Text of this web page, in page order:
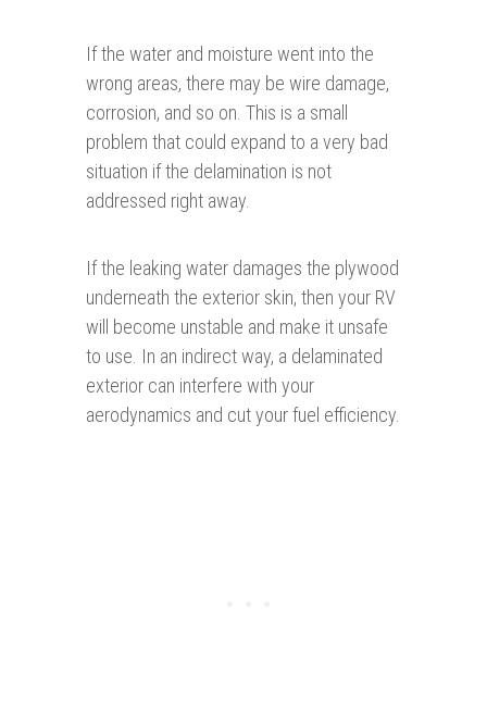
If the water and moisture went into the
wrong areas, there may be wire damage,
corrosion, and so on. This is a small
problem that could expand to a very bad
situation if the delamination is not
addressed right away.
If the leaking water damages the plywood
underneath the exterior skin, then your RV
will become unstable and make it unsafe
to use. In an indirect way, a delaminated
exterior can interfere with your
aerodynamics and cut your fuel efficiency.